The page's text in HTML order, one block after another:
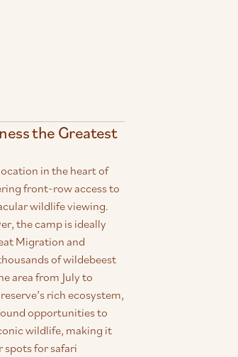
the Greatest
in the heart of
front-row access to
wildlife viewing.
the camp is ideally
Migration and
of wildebeest
area from July to
rich ecosystem,
opportunities to
wildlife, making it
for safari